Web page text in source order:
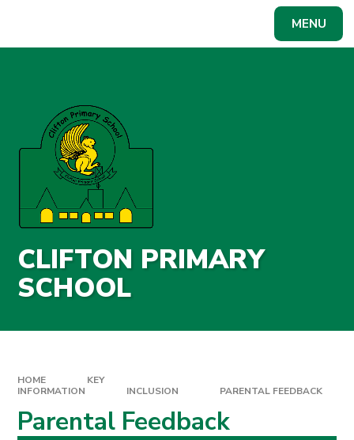
MENU
CLIFTON PRIMARY
SCHOOL
HOME
KEY
INFORMATION
INCLUSION PARENTAL FEEDBACK
Parental Feedback